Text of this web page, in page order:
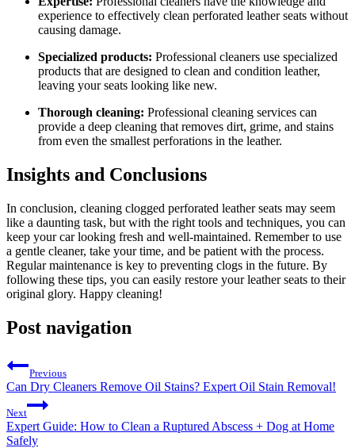
experience to effectively clean perforated leather seats without
causing damage.
Specialized products: Professional cleaners use specialized
products that are designed to clean and condition leather,
leaving your seats looking like new.
Thorough cleaning: Professional cleaning services can
provide a deep cleaning that removes dirt, grime, and stains
from even the smallest perforations in the leather.
Insights and Conclusions
In conclusion, cleaning clogged perforated leather seats may seem
like a daunting task, but with the right tools and techniques, you can
keep your car looking fresh and well-maintained. Remember to use
a gentle cleaner, take your time, and be patient with the process.
Regular maintenance is key to preventing clogs in the future. By
following these tips, you can easily restore your leather seats to their
original glory. Happy cleaning!
Post navigation
Previous
Can Dry Cleaners Remove Oil Stains? Expert Oil Stain Removal!
Next
Expert Guide: How to Clean a Ruptured Abscess + Dog at Home
Safely